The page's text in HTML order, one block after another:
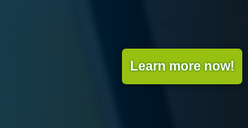
Learn more now!